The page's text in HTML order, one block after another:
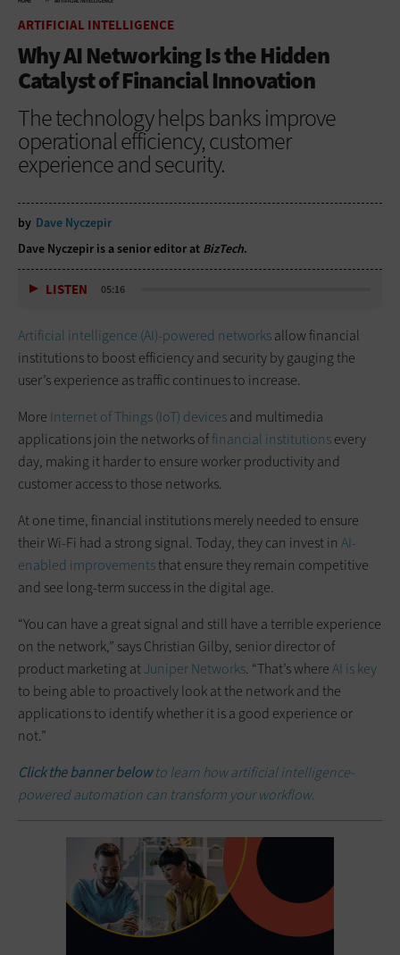
ARTIFICIAL INTELLIGENCE
Why AI Networking Is the Hidden
Catalyst of Financial Innovation
The technology helps banks improve
operational efficiency, customer
experience and security.
by Dave Nyczepir
Dave Nyczepir is a senior editor at BizTech.
LISTEN 05:16
Artificial intelligence (AI)-powered networksallow financial
institutions to boost efficiency and security by gauging the
user’s experience as traffic continues to increase.
More Internet of Things (IoT) devicesand multimedia
applications join the networks offinancial institutionsevery
day, making it harder to ensure worker productivity and
customer access to those networks.
At one time, financial institutions merely needed to ensure
their Wi-Fi had a strong signal. Today, they can invest in AI-
enabled improvementsthat ensure they remain competitive
and see long-term success in the digital age.
“You can have a great signal and still have a terrible experience
on the network,” says Christian Gilby, senior director of
product marketing atJuniper Networks. “That’s whereAI is key
to being able to proactively look at the network and the
applications to identify whether it is a good experience or
not.”
Click the banner belowto learn how artificial intelligence-
powered automation can transform your workflow.